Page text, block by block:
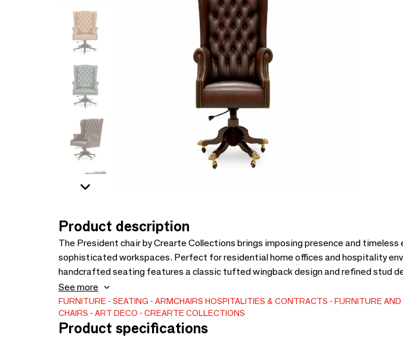
Product description
The President chair by Crearte Collections brings imposing presence and timeless
sophisticated workspaces. Perfect for residential home offices and hospitality
handcrafted seating features a classic tufted wingback design and refined stud
wood base offers ultimate comfort with swivel, tilt, and adjustable height
artisanal expertise, the President chair offers total customization. Tailor it to your
choose from premium fabrics, fine leathers, or COM (Customer's Own Material).
wood finishes to perfectly match your architectural vision.
See more
FURNITURE SEATING ARMCHAIRS HOSPITALITIES & CONTRACTS FURNITURE
CHAIRS
ART DECO CREARTE COLLECTIONS
Product specifications